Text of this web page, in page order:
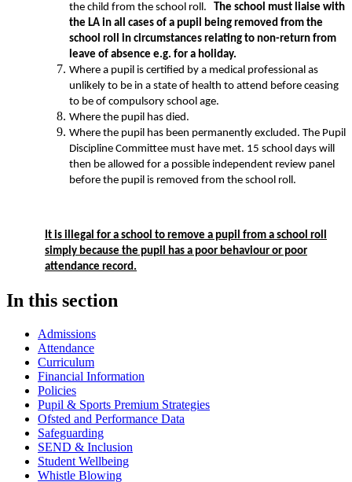
the child from the school roll.
The school must liaise with
the LA in all cases of a pupil being removed from the
school roll in circumstances relating to non-return from
leave of absence e.g. for a holiday.
Where a pupil is certified by a medical professional as
unlikely to be in a state of health to attend before ceasing
to be of compulsory school age.
Where the pupil has died.
Where the pupil has been permanently excluded. The Pupil
Discipline Committee must have met. 15 school days will
then be allowed for a possible independent review panel
before the pupil is removed from the school roll.
It is illegal for a school to remove a pupil from a school roll
simply because the pupil has a poor behaviour or poor
attendance record.
In this section
Admissions
Attendance
Curriculum
Financial Information
Policies
Pupil & Sports Premium Strategies
Ofsted and Performance Data
Safeguarding
SEND & Inclusion
Student Wellbeing
Whistle Blowing